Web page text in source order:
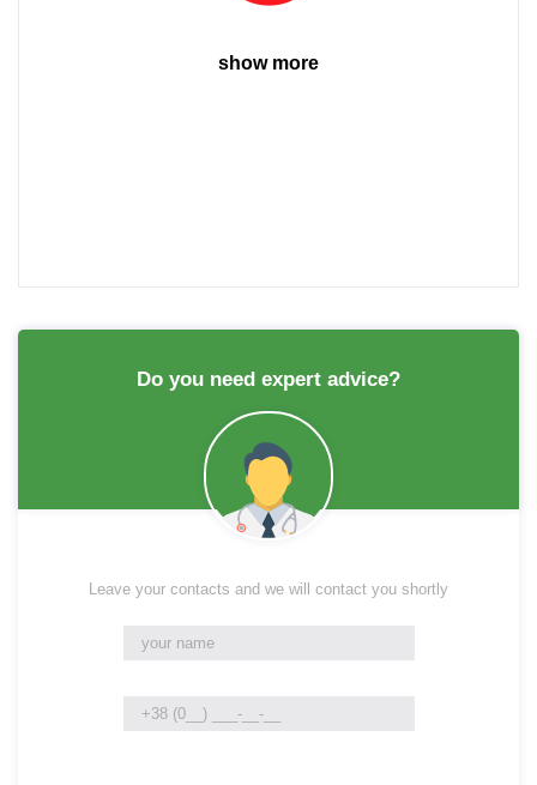
show more
Do you need expert advice?
Leave your contacts and we will contact you shortly